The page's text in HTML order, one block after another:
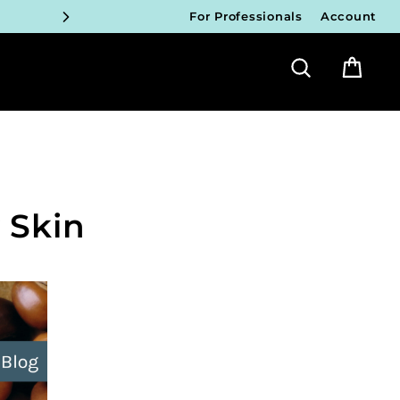
For Professionals Account
Search